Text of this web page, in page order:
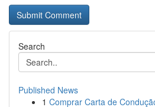
Search
Published News
1 Comprar Carta de